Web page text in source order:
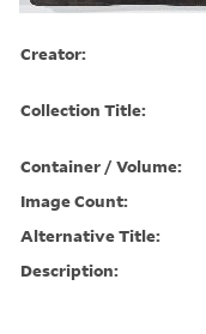
Creator:
Collection Title:
Container / Volume:
Image Count:
Alternative Title:
Description: